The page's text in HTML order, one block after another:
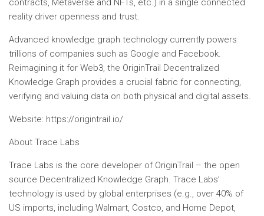
contracts, Metaverse and NFTs, etc.) in a single connected
reality driver openness and trust.
Advanced knowledge graph technology currently powers
trillions of companies such as Google and Facebook.
Reimagining it for Web3, the OriginTrail Decentralized
Knowledge Graph provides a crucial fabric for connecting,
verifying and valuing data on both physical and digital assets.
Website: https://origintrail.io/
About Trace Labs
Trace Labs is the core developer of OriginTrail – the open
source Decentralized Knowledge Graph. Trace Labs’
technology is used by global enterprises (e.g., over 40% of
US imports, including Walmart, Costco, and Home Depot,